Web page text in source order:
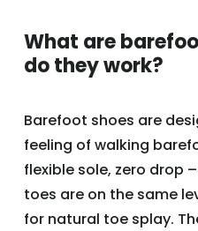
What are
do they work?
Barefoot shoes are
feeling of walking
flexible sole, zero drop
toes are on the same
for natural toe splay.